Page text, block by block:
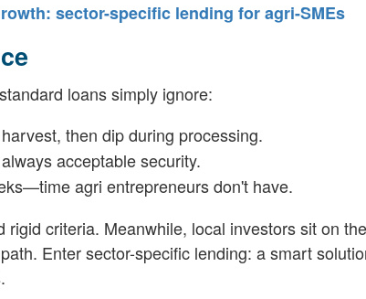
sector-specific lending for agri-SMEs
loans simply ignore:
then dip during processing.
acceptable security.
agri entrepreneurs don't have.
criteria. Meanwhile, local investors sit on the
Enter sector-specific lending: a smart